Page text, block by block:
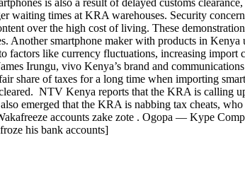
is also a result of delayed customs
waiting times at KRA warehouses. Security
over the high cost of living. These
smartphone maker with products in Kenya
like currency fluctuations, increasing import
Irungu, vivo Kenya’s brand and
share of taxes for a long time when importing
NTV Kenya reports that the KRA is calling
emerged that the KRA is nabbing tax cheats,
accounts zake zote . Ogopa — Kype
his bank accounts]